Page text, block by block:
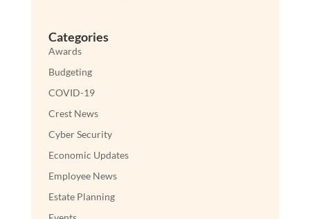
Categories
Awards
Budgeting
COVID-19
Crest News
Cyber Security
Economic Updates
Employee News
Estate Planning